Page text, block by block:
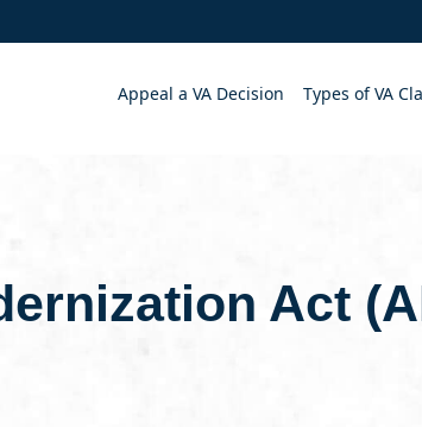
Appeal a VA Decision Types of VA
Act